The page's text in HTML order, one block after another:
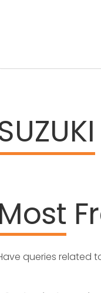
Most
queries related